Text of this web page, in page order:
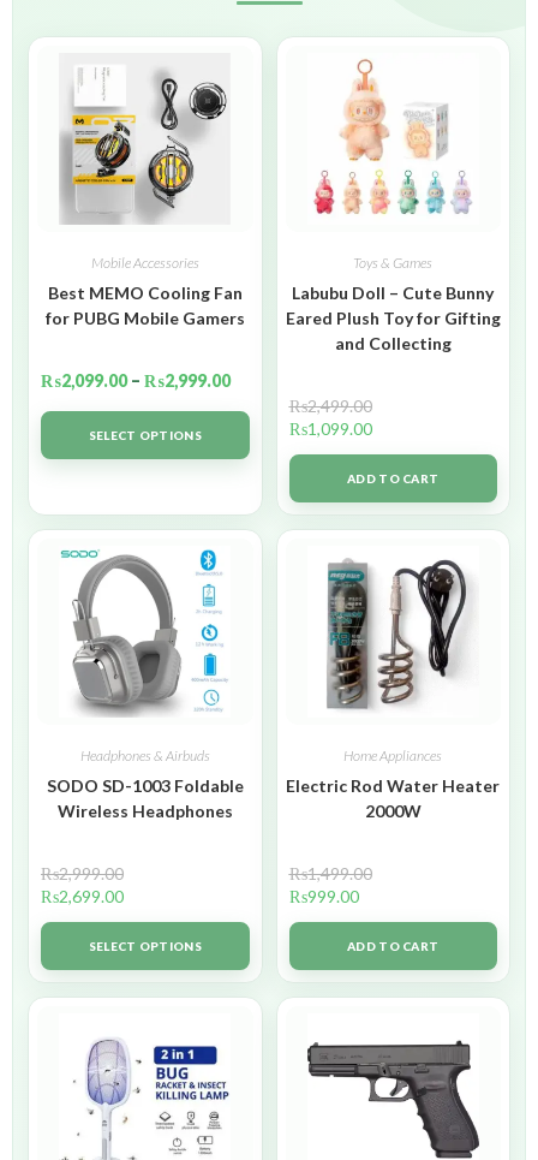
Mobile Accessories
Best MEMO Cooling Fan
for PUBG Mobile Gamers
₨2,099.00 – ₨2,999.00
SELECT OPTIONS
Toys & Games
Labubu Doll – Cute Bunny
Eared Plush Toy for Gifting
and Collecting
₨2,499.00
₨1,099.00
ADD TO CART
Headphones & Airbuds
SODO SD-1003 Foldable
Wireless Headphones
₨2,999.00
₨2,699.00
SELECT OPTIONS
Home Appliances
Electric Rod Water Heater
2000W
₨1,499.00
₨999.00
ADD TO CART